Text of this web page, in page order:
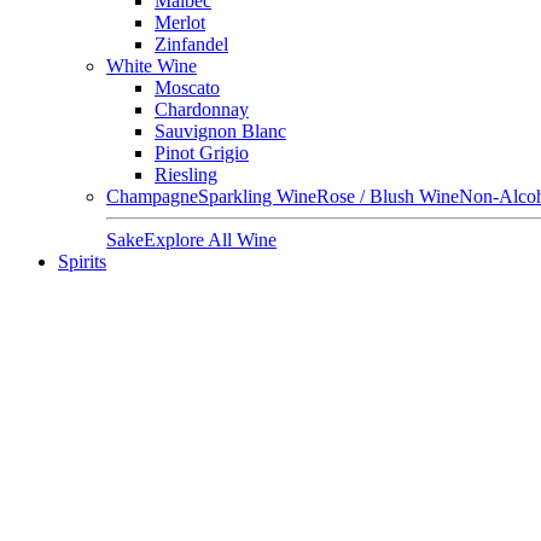
Merlot
Zinfandel
White Wine
Moscato
Chardonnay
Sauvignon Blanc
Pinot Grigio
Riesling
ChampagneSparkling WineRose / Blush WineNon-
SakeExplore All Wine
Spirits